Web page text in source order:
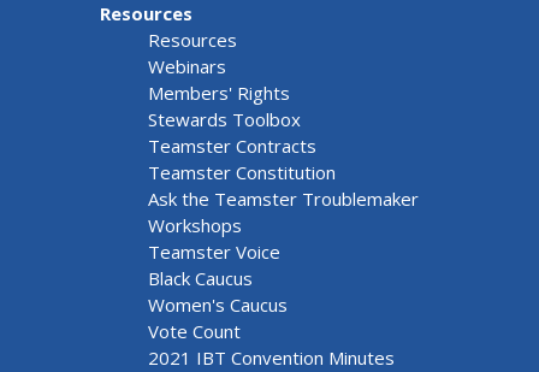
Resources
Resources
Webinars
Members' Rights
Stewards Toolbox
Teamster Contracts
Teamster Constitution
Ask the Teamster Troublemaker
Workshops
Teamster Voice
Black Caucus
Women's Caucus
Vote Count
2021 IBT Convention Minutes